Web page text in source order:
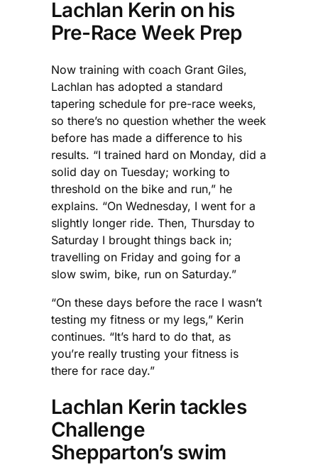
Lachlan Kerin on his
Pre-Race Week Prep
Now training with coach Grant Giles,
Lachlan has adopted a standard
tapering schedule for pre-race weeks,
so there’s no question whether the week
before has made a difference to his
results. “I trained hard on Monday, did a
solid day on Tuesday; working to
threshold on the bike and run,” he
explains. “On Wednesday, I went for a
slightly longer ride. Then, Thursday to
Saturday I brought things back in;
travelling on Friday and going for a
slow swim, bike, run on Saturday.”
“On these days before the race I wasn’t
testing my fitness or my legs,” Kerin
continues. “It’s hard to do that, as
you’re really trusting your fitness is
there for race day.”
Lachlan Kerin tackles
Challenge
Shepparton’s swim